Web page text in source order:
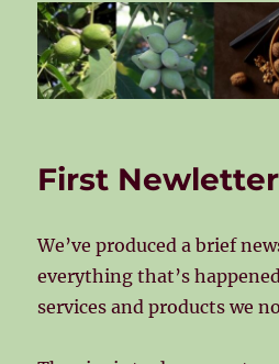
First Newletter
We’ve produced a brief
everything that’s
services and products we